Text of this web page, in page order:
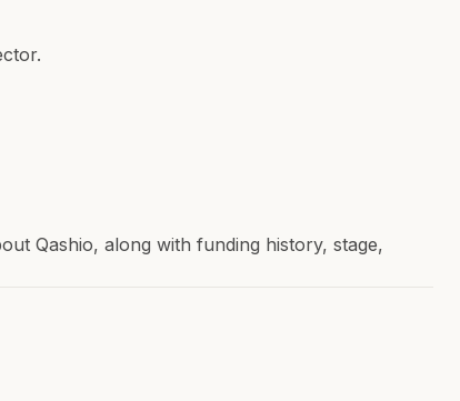
Qashio, along with funding history, stage,